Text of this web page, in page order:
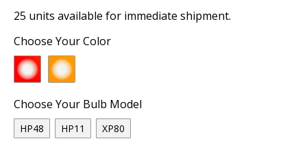
25 units available for immediate shipment.
Choose Your Color
Choose Your Bulb Model
HP48 HP11 XP80